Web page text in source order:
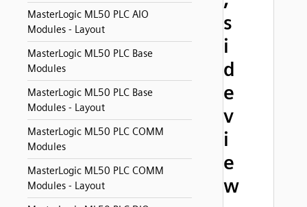
MasterLogic ML50 PLC AIO
Modules - Layout
MasterLogic ML50 PLC Base
Modules
MasterLogic ML50 PLC Base
Modules - Layout
MasterLogic ML50 PLC COMM
Modules
MasterLogic ML50 PLC COMM
Modules - Layout
s
i
d
e
v
i
e
w